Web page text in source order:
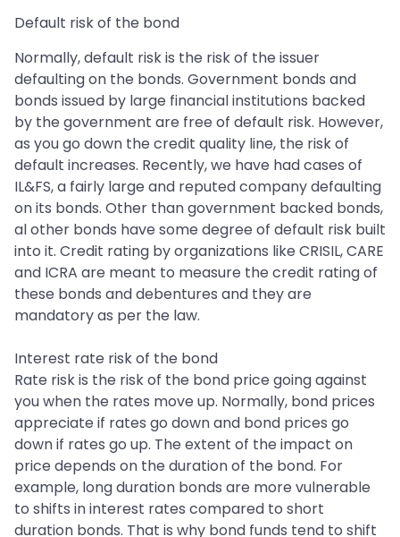
Default risk of the bond
Normally, default risk is the risk of the issuer
defaulting on the bonds. Government bonds and
bonds issued by large financial institutions backed
by the government are free of default risk. However,
as you go down the credit quality line, the risk of
default increases. Recently, we have had cases of
IL&FS, a fairly large and reputed company defaulting
on its bonds. Other than government backed bonds,
al other bonds have some degree of default risk built
into it. Credit rating by organizations like CRISIL, CARE
and ICRA are meant to measure the credit rating of
these bonds and debentures and they are
mandatory as per the law.
Interest rate risk of the bond
Rate risk is the risk of the bond price going against
you when the rates move up. Normally, bond prices
appreciate if rates go down and bond prices go
down if rates go up. The extent of the impact on
price depends on the duration of the bond. For
example, long duration bonds are more vulnerable
to shifts in interest rates compared to short
duration bonds. That is why bond funds tend to shift